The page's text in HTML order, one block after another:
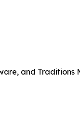
and Traditions